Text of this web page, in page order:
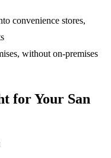
convenience stores,
without on-premises
for Your San